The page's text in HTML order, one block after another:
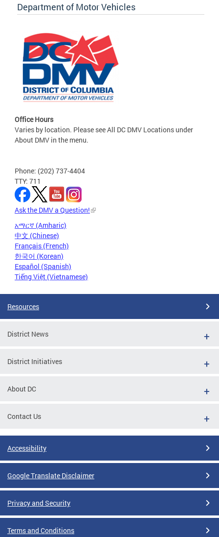
Department of Motor Vehicles
Office Hours
Varies by location. Please see All DC DMV Locations under
About DMV in the menu.
Phone: (202) 737-4404
TTY: 711
Ask the DMV a Question!
አማርኛ (Amharic)
中文 (Chinese)
Français (French)
한국어 (Korean)
Español (Spanish)
Tiếng Việt (Vietnamese)
Resources
District News
District Initiatives
About DC
Contact Us
Accessibility
Google Translate Disclaimer
Privacy and Security
Terms and Conditions